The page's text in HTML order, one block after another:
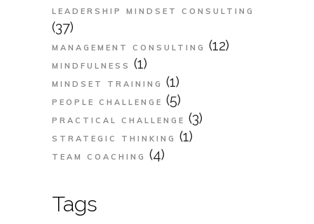
LEADERSHIP MINDSET CONSULTING
(37)
MANAGEMENT CONSULTING (12)
MINDFULNESS (1)
MINDSET TRAINING (1)
PEOPLE CHALLENGE (5)
PRACTICAL CHALLENGE (3)
STRATEGIC THINKING (1)
TEAM COACHING (4)
Tags